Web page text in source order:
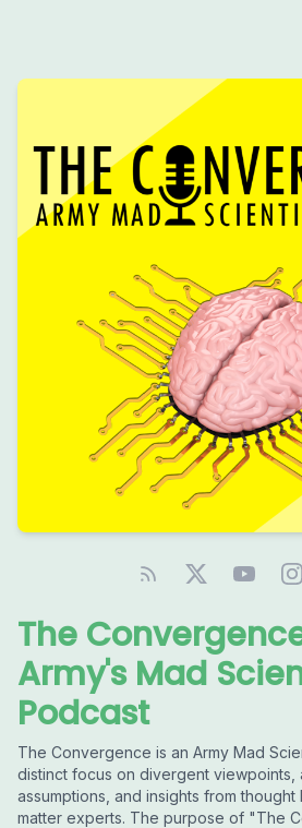
The
Army's Mad
Podcast
The Convergence is an Army Mad
distinct focus on divergent viewpoints,
assumptions, and insights from
matter experts. The purpose of "The